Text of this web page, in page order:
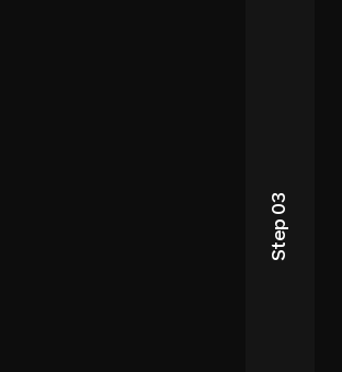
Step 03